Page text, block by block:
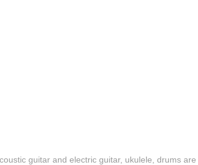
guitar and electric guitar, ukulele, drums